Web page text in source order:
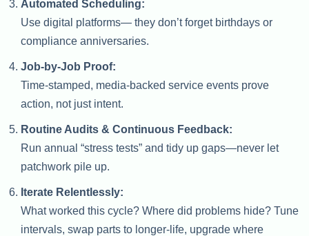
Automated Scheduling:
Use digital platforms— they don’t forget birthdays or
compliance anniversaries.
Job-by-Job Proof:
Time-stamped, media-backed service events prove
action, not just intent.
Routine Audits & Continuous Feedback:
Run annual “stress tests” and tidy up gaps—never let
patchwork pile up.
Iterate Relentlessly:
What worked this cycle? Where did problems hide? Tune
intervals, swap parts to longer-life, upgrade where